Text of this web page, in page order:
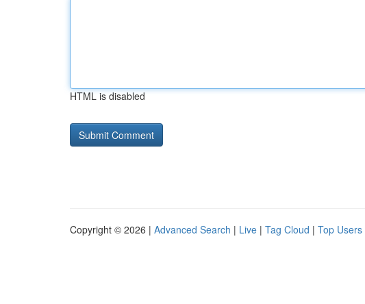
HTML is disabled
Copyright © 2026 | Advanced Search | Live | Tag Cloud | Top Users